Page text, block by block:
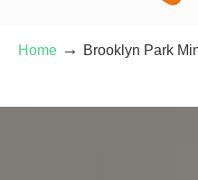
Home → Brooklyn Park